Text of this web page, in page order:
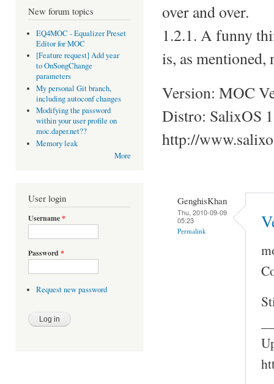
New forum topics
EQ4MOC - Equalizer Preset
Editor for MOC
[Feature request] Add year
to OnSongChange
parameters
My personal Git branch,
including autoconf changes
Modifying the password
within your user profile on
moc.daper.net??
Memory leak
More
User login
Username*
Password *
Request new password
over and over.
1.2.1. A funny
is, as mentioned,
Version: MOC
Distro: SalixOS
http://
GenghisKhan
Thu, 2010-09-09
05:23
Permalink